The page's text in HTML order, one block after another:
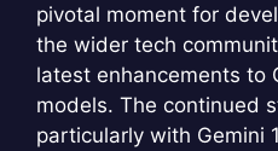
pivotal moment for
the wider tech
latest enhancements to
models. The continued
particularly with Gemini